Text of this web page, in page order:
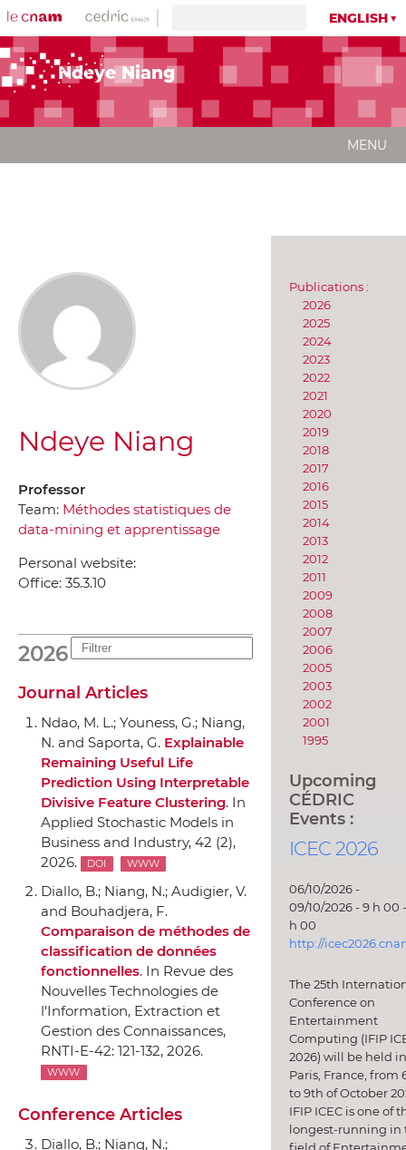
ENGLISH
Ndeye Niang
MENU
Ndeye Niang
Professor
Team: Méthodes statistiques de
data-mining et apprentissage
Personal website:
Office: 35.3.10
2026
Journal Articles
Ndao, M. L.; Youness, G.; Niang,
N. and Saporta, G. Explainable
Remaining Useful Life
Prediction Using Interpretable
Divisive Feature Clustering. In
Applied Stochastic Models in
Business and Industry, 42 (2),
2026.
DOI WWW
Diallo, B.; Niang, N.; Audigier, V.
and Bouhadjera, F.
Comparaison de méthodes de
classification de données
fonctionnelles. In Revue des
Nouvelles Technologies de
l'Information, Extraction et
Gestion des Connaissances,
RNTI-E-42: 121-132, 2026.
WWW
Conference Articles
Diallo, B.; Niang, N.;
Publications :
2026
2025
2024
2023
2022
2021
2020
2019
2018
2017
2016
2015
2014
2013
2012
2011
2009
2008
2007
2006
2005
2003
2002
2001
1995
Upcoming
CÉDRIC
Events :
ICEC 2026
06/10/2026 -
09/10/2026 - 9 h 00
h 00
http://
The 25th
Conference on
Entertainment
Computing (IFIP
2026) will be held in
Paris, France, from
to 9th of October
IFIP ICEC is one of
longest-running in
field of